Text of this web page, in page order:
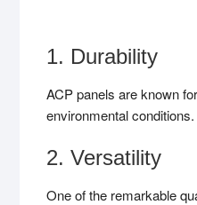
1. Durability
ACP panels are known
environmental
2. Versatility
One of the remarkable